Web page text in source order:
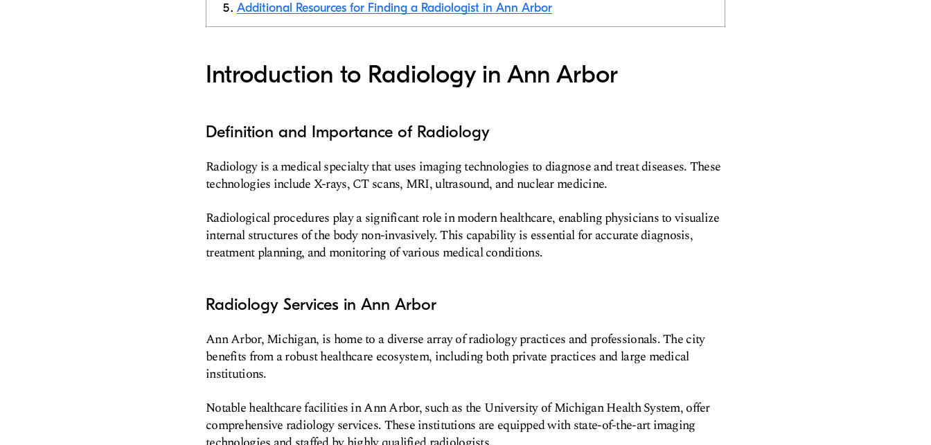
Additional Resources for Finding a Radiologist in Ann Arbor
Introduction to Radiology in Ann Arbor
Definition and Importance of Radiology
Radiology is a medical specialty that uses imaging technologies to diagnose and treat diseases. These
technologies include X-rays, CT scans, MRI, ultrasound, and nuclear medicine.
Radiological procedures play a significant role in modern healthcare, enabling physicians to visualize
internal structures of the body non-invasively. This capability is essential for accurate diagnosis,
treatment planning, and monitoring of various medical conditions.
Radiology Services in Ann Arbor
Ann Arbor, Michigan, is home to a diverse array of radiology practices and professionals. The city
benefits from a robust healthcare ecosystem, including both private practices and large medical
institutions.
Notable healthcare facilities in Ann Arbor, such as the University of Michigan Health System, offer
comprehensive radiology services. These institutions are equipped with state-of-the-art imaging